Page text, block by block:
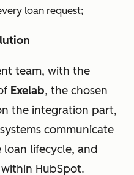
loan request;
team, with the
Exelab, the chosen
the integration part,
communicate
lifecycle, and
HubSpot.